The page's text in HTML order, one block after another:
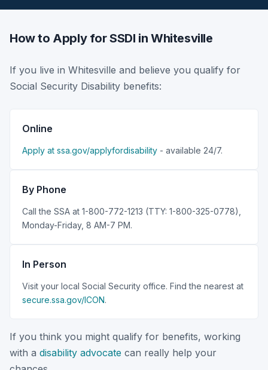
How to Apply for SSDI in Whitesville
If you live in Whitesville and believe you qualify for
Social Security Disability benefits:
Online
Apply at ssa.gov/applyfordisability - available 24/7.
By Phone
Call the SSA at 1-800-772-1213 (TTY: 1-800-325-0778),
Monday-Friday, 8 AM-7 PM.
In Person
Visit your local Social Security office. Find the nearest at
secure.ssa.gov/ICON.
If you think you might qualify for benefits, working
with a disability advocate can really help your